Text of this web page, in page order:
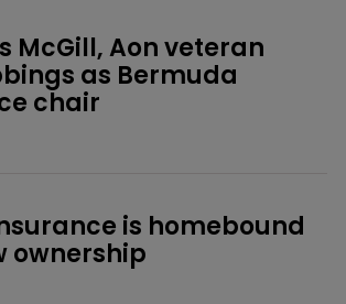
McGill, Aon veteran
as Bermuda
chair
is homebound
ownership